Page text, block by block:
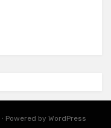
⋅ Powered by WordPress